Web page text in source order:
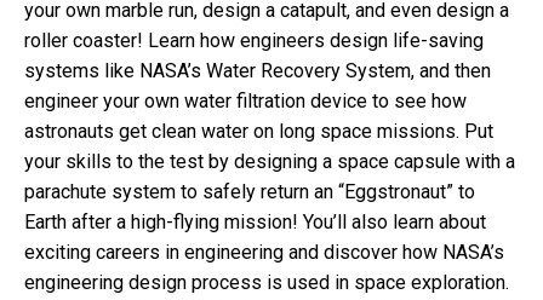
your own marble run, design a catapult, and even design a
roller coaster! Learn how engineers design life-saving
systems like NASA’s Water Recovery System, and then
engineer your own water filtration device to see how
astronauts get clean water on long space missions. Put
your skills to the test by designing a space capsule with a
parachute system to safely return an “Eggstronaut” to
Earth after a high-flying mission! You’ll also learn about
exciting careers in engineering and discover how NASA’s
engineering design process is used in space exploration.